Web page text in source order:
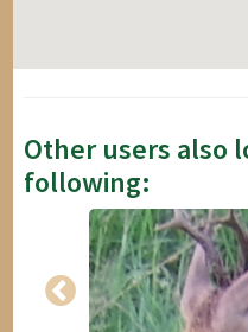
Other users also
following: